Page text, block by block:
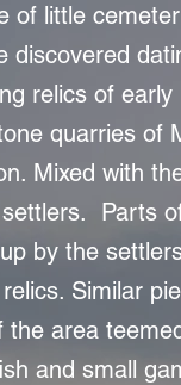
of little
relics of
quarries of
Mixed with
Parts
by the
Similar
area
and small